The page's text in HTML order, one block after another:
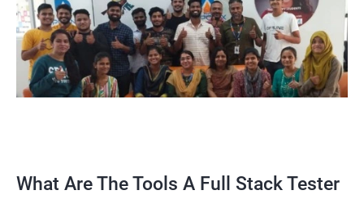
Locators - Css [Basic & Adv]
TextBox
CheckBox
Radio Buttons
What Are The Tools A Full Stack Tester